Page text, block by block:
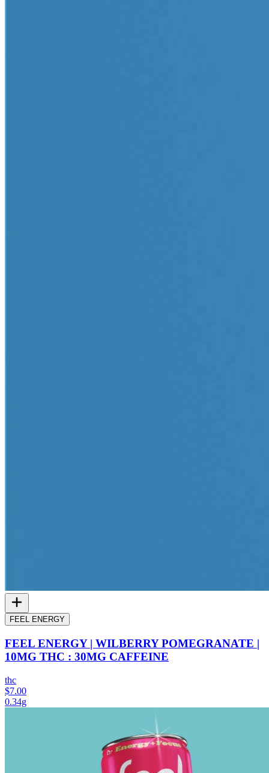
FEEL ENERGY
FEEL ENERGY | WILBERRY POMEGRANATE |
10MG THC : 30MG CAFFEINE
thc
$7.00
0.34g